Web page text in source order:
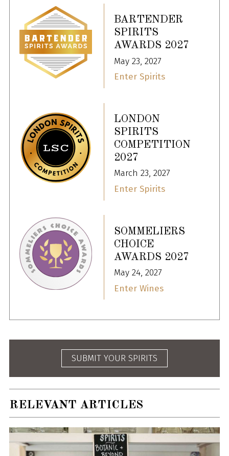
BARTENDER
SPIRITS
AWARDS 2027
May 23, 2027
Enter Spirits
LONDON
SPIRITS
COMPETITION
2027
March 23, 2027
Enter Spirits
SOMMELIERS
CHOICE
AWARDS 2027
May 24, 2027
Enter Wines
SUBMIT YOUR SPIRITS
RELEVANT ARTICLES